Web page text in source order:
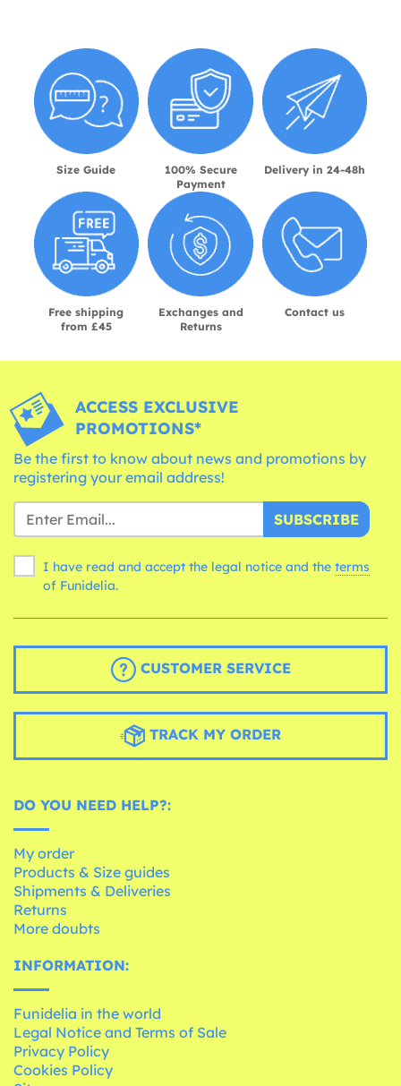
Size Guide
100% Secure
Payment
Delivery in 24-48h
Free shipping
from £45
Exchanges and
Returns
Contact us
ACCESS EXCLUSIVE
PROMOTIONS*
Be the first to know about news and promotions by
registering your email address!
SUBSCRIBE
I have read and accept the legal notice and the terms
of Funidelia.
CUSTOMER SERVICE
TRACK MY ORDER
DO YOU NEED HELP?:
My order
Products & Size guides
Shipments & Deliveries
Returns
More doubts
INFORMATION:
Funidelia in the world
Legal Notice and Terms of Sale
Privacy Policy
Cookies Policy